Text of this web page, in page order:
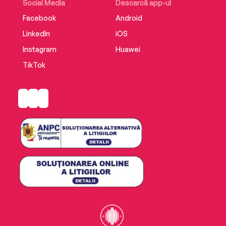
Includes an enhancement PDF.
Social Media
Facebook
LinkedIn
Instagram
TikTok
Descarcă app-ul
Android
iOS
Huawei